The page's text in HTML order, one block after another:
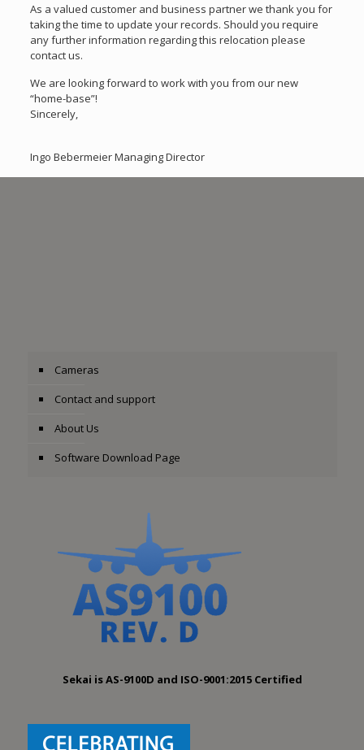
As a valued customer and business partner we thank you for
taking the time to update your records. Should you require
any further information regarding this relocation please
contact us.
We are looking forward to work with you from our new
“home-base”!
Sincerely,
Ingo Bebermeier Managing Director
Cameras
Contact and support
About Us
Software Download Page
Sekai is AS-9100D and ISO-9001:2015 Certified